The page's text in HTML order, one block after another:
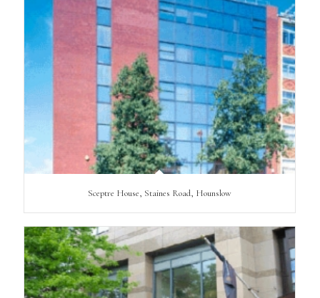
Sceptre House, Staines Road, Hounslow